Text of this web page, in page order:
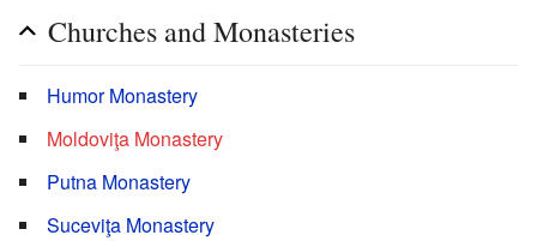
Churches and Monasteries
Humor Monastery
Moldoviţa Monastery
Putna Monastery
Suceviţa Monastery